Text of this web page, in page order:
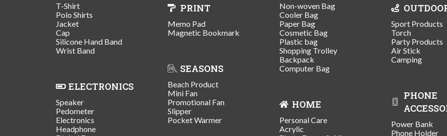
T-Shirt
Polo Shirts
Jacket
Cap
Silicone Hand Band
Wrist Band
ELECTRONICS
Speaker
Pedometer
Electronics
Headphone
PRINT
Memo Pad
Magnetic Bookmark
SEASONS
Beach Product
Mini Fan
Promotional Fan
Slipper
Pocket Warmer
Non-woven Bag
Cooler Bag
Paper Bag
Cosmetic Bag
Plastic bag
Shopping Trolley
Backpack
Computer Bag
HOME
Personal Care
Acrylic
Sport Products
Torch
Party Products
Air Stick
Camping
PHONE
Power Bank
Phone Holder